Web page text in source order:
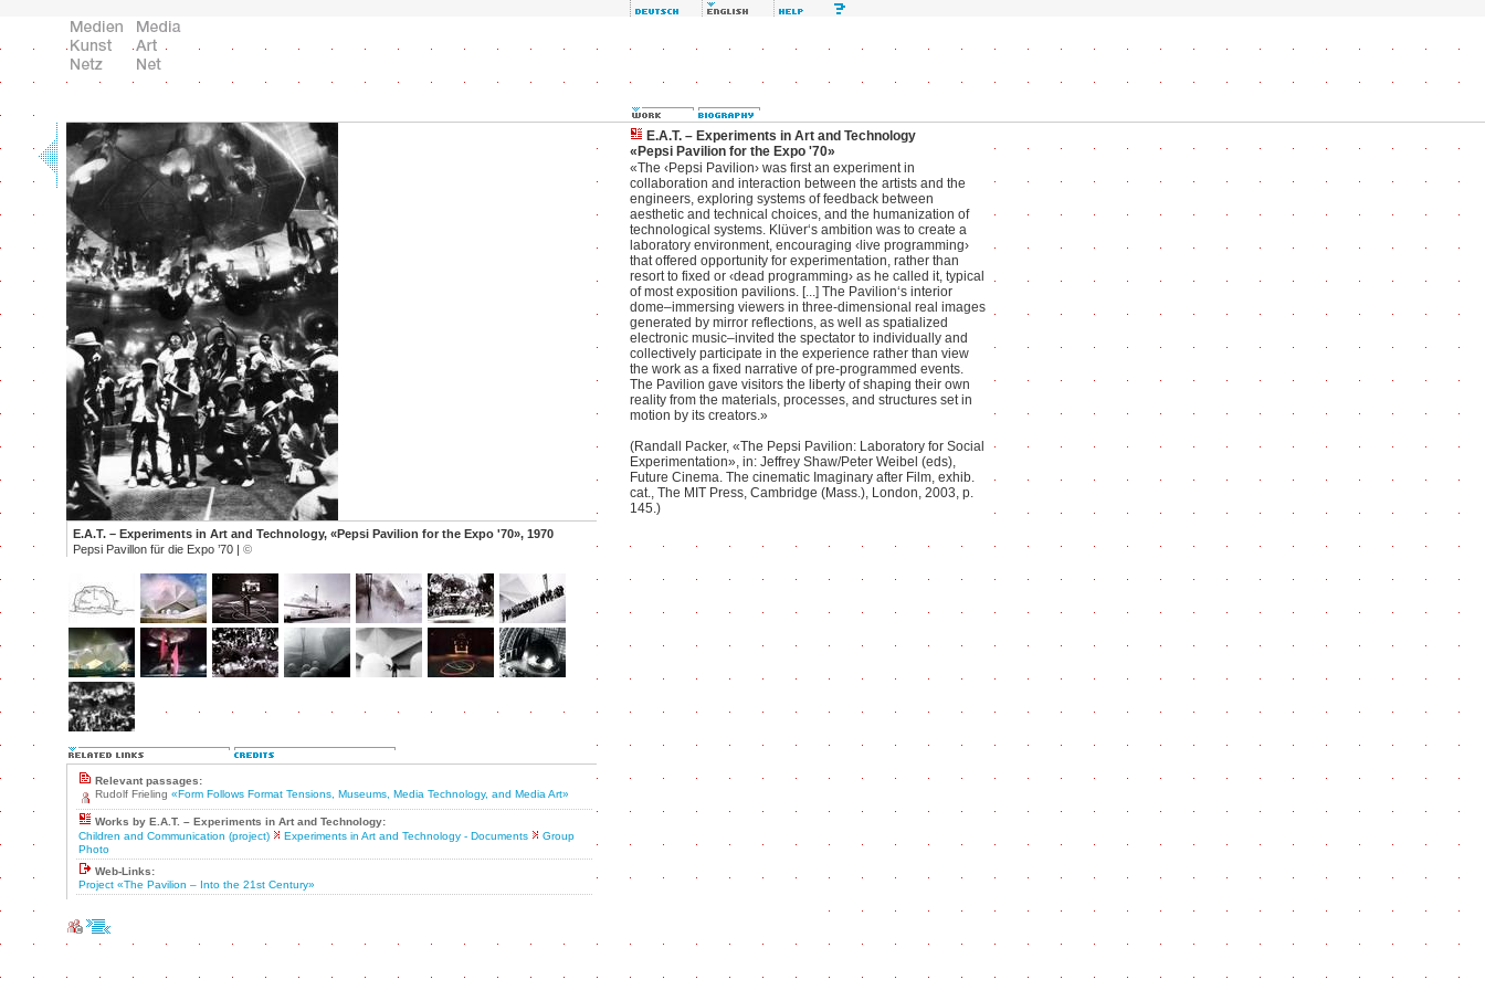
E.A.T. – Experiments in Art and Technology, «Pepsi Pavilion for the Expo '70», 1970
Pepsi Pavillon für die Expo ’70 | ©
Relevant passages:
Rudolf Frieling «Form Follows Format Tensions, Museums, Media Technology, and Media Art»
Works by E.A.T. – Experiments in Art and Technology:
Children and Communication (project)
Experiments in Art and Technology - Documents
Group
Photo
Web-Links:
Project «The Pavilion – Into the 21st Century»
E.A.T. – Experiments in Art and Technology
«Pepsi Pavilion for the Expo '70»
«The ‹Pepsi Pavilion› was first an experiment in
collaboration and interaction between the artists and the
engineers, exploring systems of feedback between
aesthetic and technical choices, and the humanization of
technological systems. Klüver‘s ambition was to create a
laboratory environment, encouraging ‹live programming›
that offered opportunity for experimentation, rather than
resort to fixed or ‹dead programming› as he called it, typical
of most exposition pavilions. [...] The Pavilion‘s interior
dome–immersing viewers in three-dimensional real images
generated by mirror reflections, as well as spatialized
electronic music–invited the spectator to individually and
collectively participate in the experience rather than view
the work as a fixed narrative of pre-programmed events.
The Pavilion gave visitors the liberty of shaping their own
reality from the materials, processes, and structures set in
motion by its creators.»
(Randall Packer, «The Pepsi Pavilion: Laboratory for Social
Experimentation», in: Jeffrey Shaw/Peter Weibel (eds),
Future Cinema. The cinematic Imaginary after Film, exhib.
cat., The MIT Press, Cambridge (Mass.), London, 2003, p.
145.)